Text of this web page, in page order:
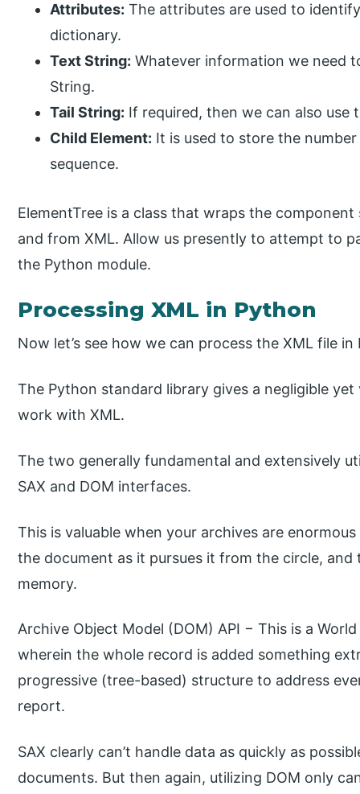
Attributes: The attributes are used to
dictionary.
Text String: Whatever information we need
String.
Tail String: If required, then we can also use
Child Element: It is used to store the
sequence.
ElementTree is a class that wraps the
and from XML. Allow us presently to attempt to
the Python module.
Processing XML in Python
Now let’s see how we can process the XML file
The Python standard library gives a negligible
work with XML.
The two generally fundamental and extensively
SAX and DOM interfaces.
This is valuable when your archives are
the document as it pursues it from the circle,
memory.
Archive Object Model (DOM) API − This is a
wherein the whole record is added something
progressive (tree-based) structure to address
report.
SAX clearly can’t handle data as quickly as
documents. But then again, utilizing DOM only